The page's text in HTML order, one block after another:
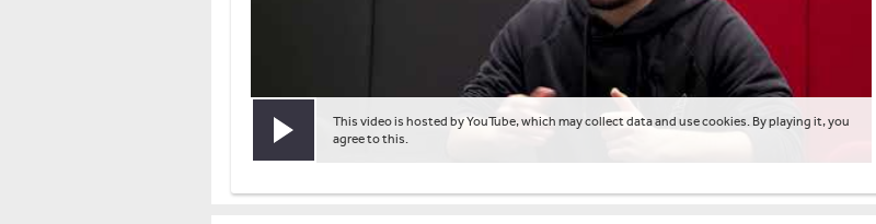
Play video
This video is hosted by YouTube, which may collect data and use cookies. By playing it, you
agree to this.